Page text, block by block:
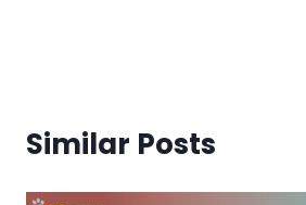
Similar Posts